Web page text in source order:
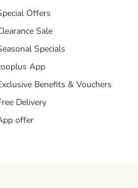
Offers
Sale
Specials
App
Benefits & Vouchers
Delivery
offer